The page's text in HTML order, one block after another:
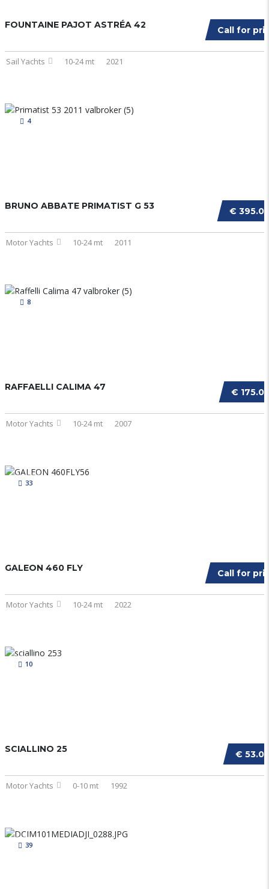
Call for
FOUNTAINE PAJOT ASTRÉA 42
Sail Yachts 10-24 mt 2021
4
€
BRUNO ABBATE PRIMATIST G 53
Motor Yachts 10-24 mt 2011
8
€
RAFFAELLI CALIMA 47
Motor Yachts 10-24 mt 2007
33
Call for
GALEON 460 FLY
Motor Yachts 10-24 mt 2022
10
€
SCIALLINO 25
Motor Yachts 0-10 mt 1992
39